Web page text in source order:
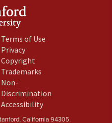
Terms of Use(link
Privacy(link
is
external)
Copyright(link
is
Trademarks(link
external)
Non-
Discrimination(link
Accessibility(link
is
California 94305.